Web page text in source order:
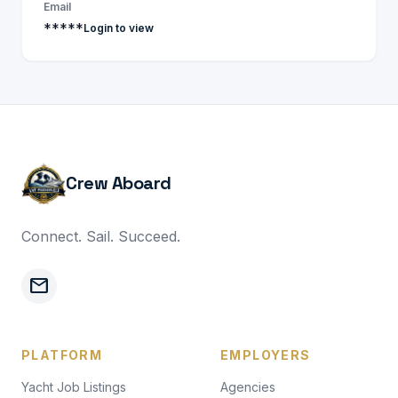
Email
*****Login to view
Crew Aboard
Connect. Sail. Succeed.
mail
PLATFORM
Yacht Job Listings
EMPLOYERS
Agencies